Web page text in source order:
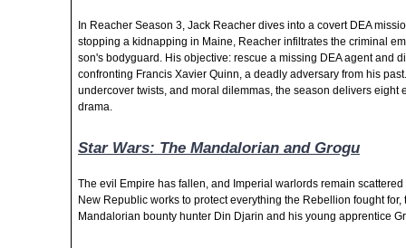
In Reacher Season 3, Jack Reacher dives into a covert DEA
stopping a kidnapping in Maine, Reacher infiltrates the criminal
son's bodyguard. His objective: rescue a missing DEA agent and
confronting Francis Xavier Quinn, a deadly adversary from his
undercover twists, and moral dilemmas, the season delivers eight
drama.
Star Wars: The Mandalorian and Grogu
The evil Empire has fallen, and Imperial warlords remain
New Republic works to protect everything the Rebellion fought
Mandalorian bounty hunter Din Djarin and his young apprentice